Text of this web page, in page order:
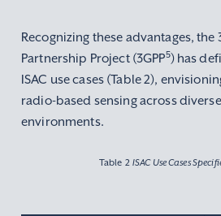
Recognizing these advantages, the
Partnership Project (3GPP5) has
ISAC use cases (Table 2),
radio-based sensing across
environments.
Table 2 ISAC Use Cases